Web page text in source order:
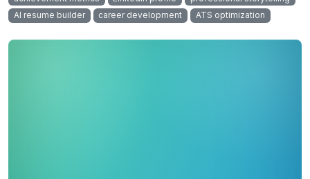
AI resume builder
career development ATS optimization